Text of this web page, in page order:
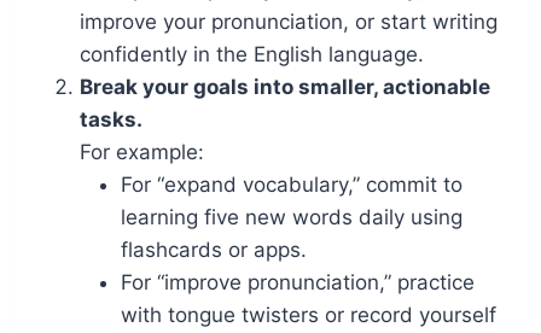
improve your pronunciation, or start writing
confidently in the English language.
Break your goals into smaller, actionable
tasks.
For example:
For “expand vocabulary,” commit to
learning five new words daily using
flashcards or apps.
For “improve pronunciation,” practice
with tongue twisters or record yourself